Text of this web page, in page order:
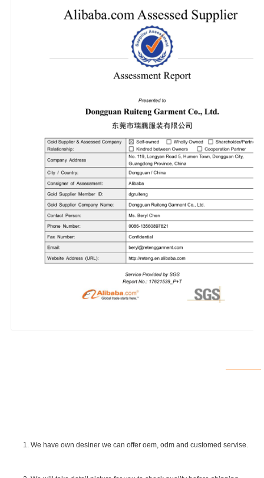
1. We have own desiner we can offer oem, odm and customed servise.